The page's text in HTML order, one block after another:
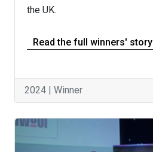
the UK.
Read the full winners' story
2024 | Winner